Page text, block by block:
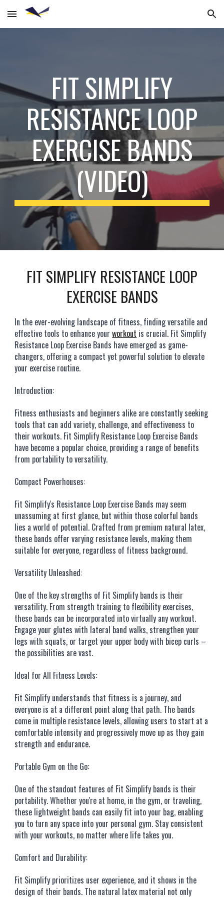
Skip to main content Skip to navigation
FIT SIMPLIFY
RESISTANCE LOOP
EXERCISE BANDS
(VIDEO)
FIT SIMPLIFY RESISTANCE LOOP
EXERCISE BANDS
In the ever-evolving landscape of fitness, finding versatile and
effective tools to enhance yourworkout is crucial. Fit Simplify
Resistance Loop Exercise Bands have emerged as game-
changers, offering a compact yet powerful solution to elevate
your exercise routine.
Introduction:
Fitness enthusiasts and beginners alike are constantly seeking
tools that can add variety, challenge, and effectiveness to
their workouts. Fit Simplify Resistance Loop Exercise Bands
have become a popular choice, providing a range of benefits
from portability to versatility.
Compact Powerhouses:
Fit Simplify's Resistance Loop Exercise Bands may seem
unassuming at first glance, but within those colorful bands
lies a world of potential. Crafted from premium natural latex,
these bands offer varying resistance levels, making them
suitable for everyone, regardless of fitness background.
Versatility Unleashed:
One of the key strengths of Fit Simplify bands is their
versatility. From strength training to flexibility exercises,
these bands can be incorporated into virtually any workout.
Engage your glutes with lateral band walks, strengthen your
legs with squats, or target your upper body with bicep curls –
the possibilities are vast.
Ideal for All Fitness Levels:
Fit Simplify understands that fitness is a journey, and
everyone is at a different point along that path. The bands
come in multiple resistance levels, allowing users to start at a
comfortable intensity and progressively move up as they gain
strength and endurance.
Portable Gym on the Go:
One of the standout features of Fit Simplify bands is their
portability. Whether you're at home, in the gym, or traveling,
these lightweight bands can easily fit into your bag, enabling
you to turn any space into your personal gym. Stay consistent
with your workouts, no matter where life takes you.
Comfort and Durability:
Fit Simplify prioritizes user experience, and it shows in the
design of their bands. The natural latex material not only